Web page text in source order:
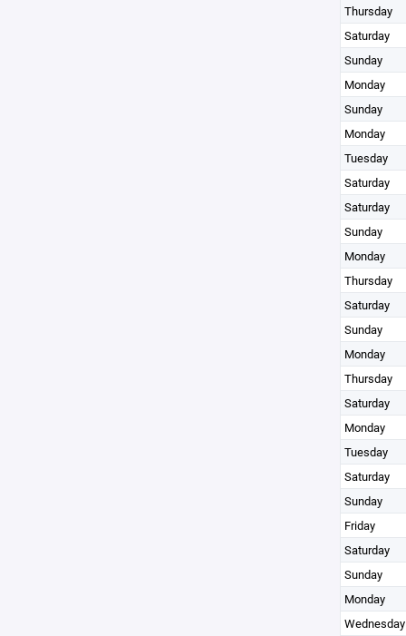
Thursday
Saturday
Sunday
Monday
Sunday
Monday
Tuesday
Saturday
Saturday
Sunday
Monday
Thursday
Saturday
Sunday
Monday
Thursday
Saturday
Monday
Tuesday
Saturday
Sunday
Friday
Saturday
Sunday
Monday
Wednesday